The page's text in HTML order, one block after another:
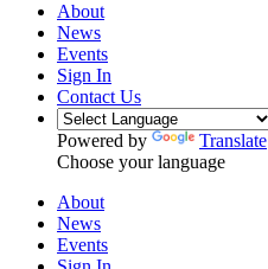
About
News
Events
Sign In
Contact Us
Powered by
Translate
Choose your language
About
News
Events